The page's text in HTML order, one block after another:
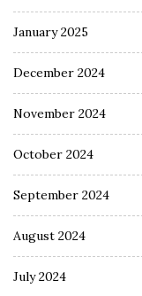
January 2025
December 2024
November 2024
October 2024
September 2024
August 2024
July 2024